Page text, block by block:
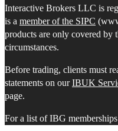
Interactive Brokers LLC is
is a member of the SIPC
products are only covered
circumstances.
Before trading, clients must
statements on ourIBUK
page.
For a list of IBG